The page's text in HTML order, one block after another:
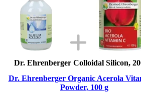
Dr. Ehrenberger Colloidal Silicon,
Dr. Ehrenberger Organic Acerola
Powder, 100 g